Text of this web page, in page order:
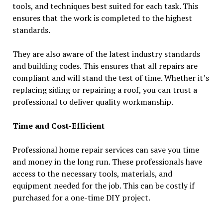
tools, and techniques best suited for each task. This
ensures that the work is completed to the highest
standards.
They are also aware of the latest industry standards
and building codes. This ensures that all repairs are
compliant and will stand the test of time. Whether it’s
replacing siding or repairing a roof, you can trust a
professional to deliver quality workmanship.
Time and Cost-Efficient
Professional home repair services can save you time
and money in the long run. These professionals have
access to the necessary tools, materials, and
equipment needed for the job. This can be costly if
purchased for a one-time DIY project.